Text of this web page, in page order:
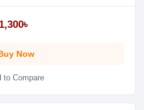
1,300৳
Now
to Compare